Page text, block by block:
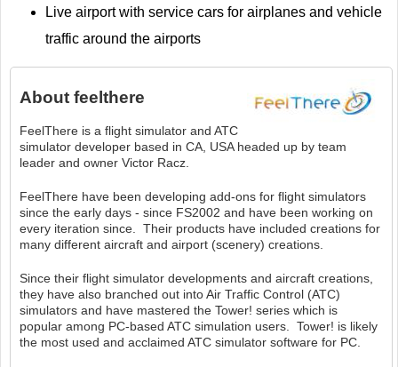
Live airport with service cars for airplanes and vehicle
traffic around the airports
About feelthere
FeelThere is a flight simulator and ATC
simulator developer based in CA, USA headed up by team
leader and owner Victor Racz.
FeelThere have been developing add-ons for flight simulators
since the early days - since FS2002 and have been working on
every iteration since. Their products have included creations for
many different aircraft and airport (scenery) creations.
Since their flight simulator developments and aircraft creations,
they have also branched out into Air Traffic Control (ATC)
simulators and have mastered the Tower! series which is
popular among PC-based ATC simulation users. Tower! is likely
the most used and acclaimed ATC simulator software for PC.